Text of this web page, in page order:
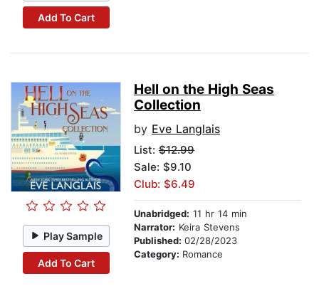
Add To Cart
Play Sample
Add To Cart
Hell on the High Seas
Collection
by Eve Langlais
List: $12.99
Sale: $9.10
Club: $6.49
Unabridged: 11 hr 14 min
Narrator: Keira Stevens
Published: 02/28/2023
Category: Romance